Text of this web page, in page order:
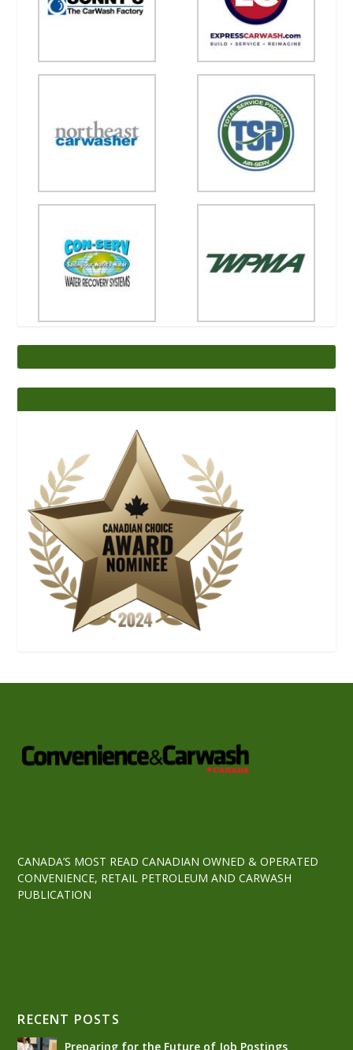
CANADA’S MOST READ CANADIAN OWNED & OPERATED
CONVENIENCE, RETAIL PETROLEUM AND CARWASH
PUBLICATION
RECENT POSTS
Preparing for the Future of Job Postings